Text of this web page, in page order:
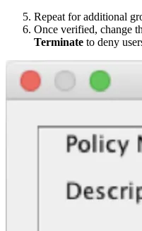
Repeat for additional
Once verified, change
Terminate to deny